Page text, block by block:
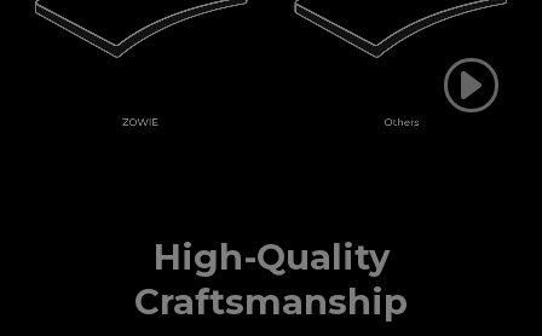
High-Quality
Craftsmanship